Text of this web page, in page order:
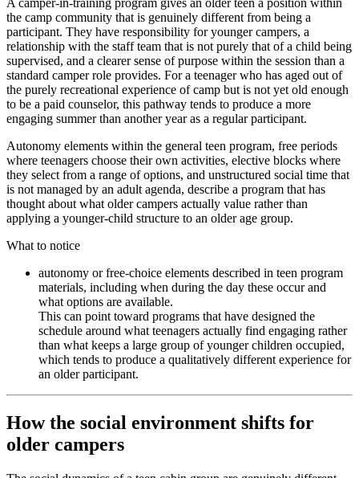
A camper-in-training program gives an older teen a position within
the camp community that is genuinely different from being a
participant. They have responsibility for younger campers, a
relationship with the staff team that is not purely that of a child being
supervised, and a clearer sense of purpose within the session than a
standard camper role provides. For a teenager who has aged out of
the purely recreational experience of camp but is not yet old enough
to be a paid counselor, this pathway tends to produce a more
engaging summer than another year as a regular participant.
Autonomy elements within the general teen program, free periods
where teenagers choose their own activities, elective blocks where
they select from a range of options, and unstructured social time that
is not managed by an adult agenda, describe a program that has
thought about what older campers actually value rather than
applying a younger-child structure to an older age group.
What to notice
autonomy or free-choice elements described in teen program
materials, including when during the day these occur and
what options are available.
This can point toward programs that have designed the
schedule around what teenagers actually find engaging rather
than what keeps a large group of younger children occupied,
which tends to produce a qualitatively different experience for
an older participant.
How the social environment shifts for
older campers